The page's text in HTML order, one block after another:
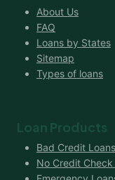
About Us
FAQ
Loans by States
Sitemap
Types of loans
Loan Products
Bad Credit Loans
No Credit